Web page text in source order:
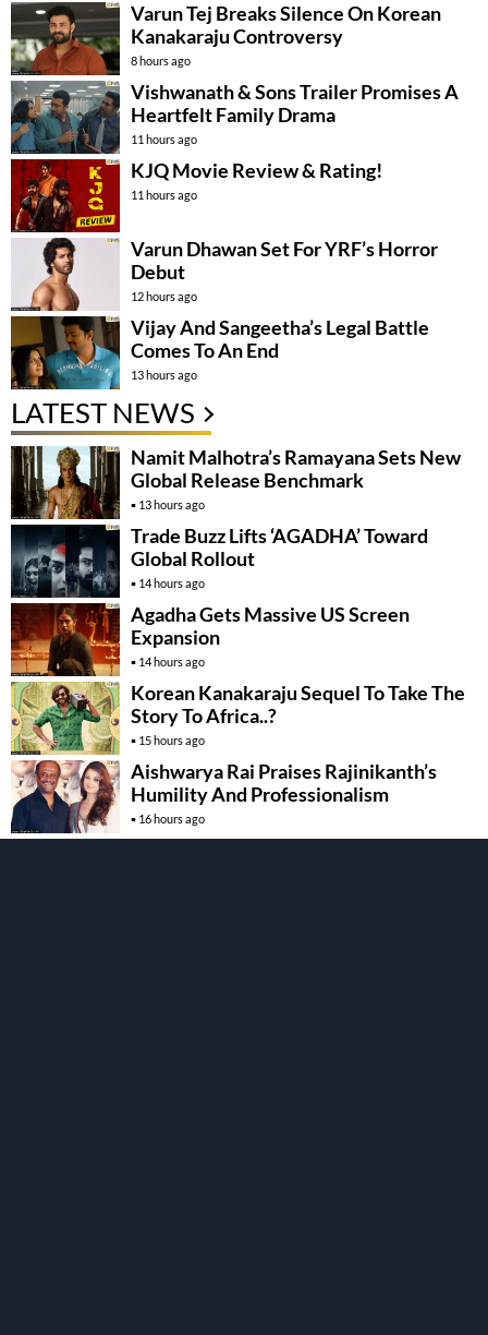
Varun Tej Breaks Silence On Korean
Kanakaraju Controversy
8 hours ago
Vishwanath & Sons Trailer Promises A
Heartfelt Family Drama
11 hours ago
KJQ Movie Review & Rating!
11 hours ago
Varun Dhawan Set For YRF’s Horror
Debut
12 hours ago
Vijay And Sangeetha’s Legal Battle
Comes To An End
13 hours ago
LATEST NEWS
Namit Malhotra’s Ramayana Sets New
Global Release Benchmark
13 hours ago
Trade Buzz Lifts ‘AGADHA’ Toward
Global Rollout
14 hours ago
Agadha Gets Massive US Screen
Expansion
14 hours ago
Korean Kanakaraju Sequel To Take The
Story To Africa..?
15 hours ago
Aishwarya Rai Praises Rajinikanth’s
Humility And Professionalism
16 hours ago